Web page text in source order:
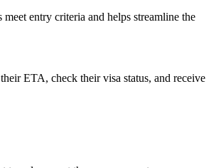
entry criteria and helps streamline the
ETA, check their visa status, and receive